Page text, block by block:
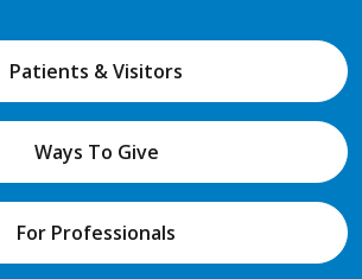
Patients & Visitors
Ways To Give
For Professionals